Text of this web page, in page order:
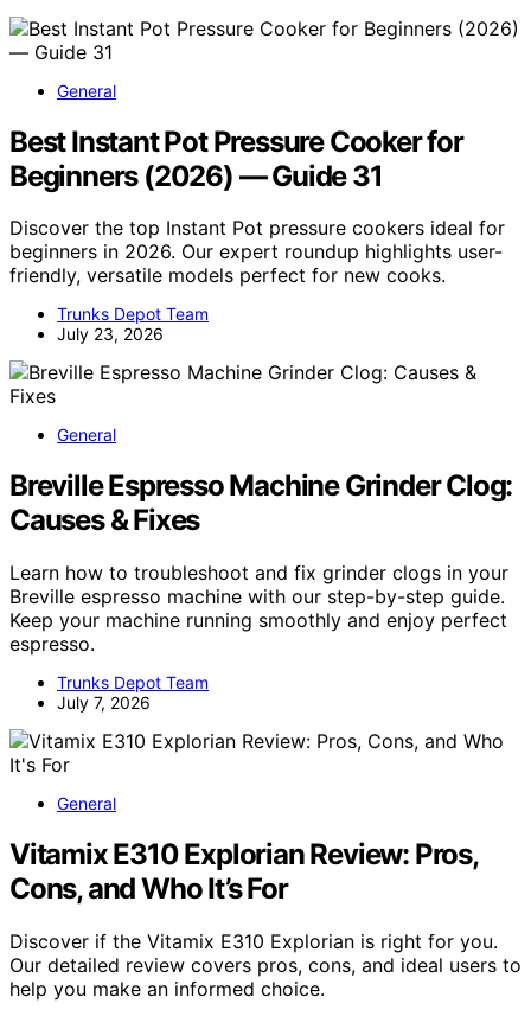
General
Best Instant Pot Pressure Cooker for
Beginners (2026) — Guide 31
Discover the top Instant Pot pressure cookers ideal for
beginners in 2026. Our expert roundup highlights user-
friendly, versatile models perfect for new cooks.
Trunks Depot Team
July 23, 2026
General
Breville Espresso Machine Grinder Clog:
Causes & Fixes
Learn how to troubleshoot and fix grinder clogs in your
Breville espresso machine with our step-by-step guide.
Keep your machine running smoothly and enjoy perfect
espresso.
Trunks Depot Team
July 7, 2026
General
Vitamix E310 Explorian Review: Pros,
Cons, and Who It’s For
Discover if the Vitamix E310 Explorian is right for you.
Our detailed review covers pros, cons, and ideal users to
help you make an informed choice.